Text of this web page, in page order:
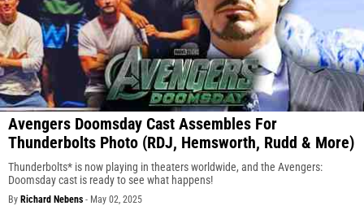
Avengers Doomsday Cast Assembles For
Thunderbolts Photo (RDJ, Hemsworth, Rudd & More)
Thunderbolts* is now playing in theaters worldwide, and the Avengers:
Doomsday cast is ready to see what happens!
By Richard Nebens - May 02, 2025